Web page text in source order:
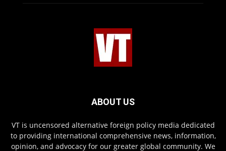
ABOUT US
VT is uncensored alternative foreign policy media dedicated
to providing international comprehensive news, information,
opinion, and advocacy for our greater global community. We